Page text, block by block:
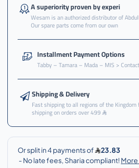
A superiority proven by experi
Wesam is an authorized distributor of
Our spare parts come from our own
Installment Payment Options
Tabby – Tamara – Mada – MIS >
Shipping & Delivery
Fast shipping to all regions of the
shipping on orders over 499